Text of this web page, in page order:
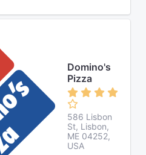
Domino's
Pizza
586 Lisbon
St, Lisbon,
ME 04252,
USA